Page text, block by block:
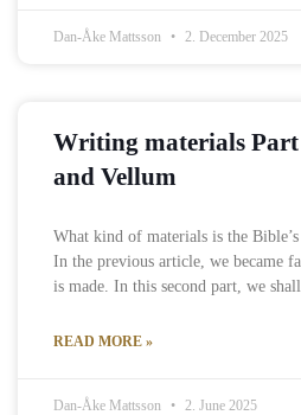
Dan-Åke Mattsson 2. December 2025
Writing materials Part
and Vellum
What kind of materials is the
In the previous article, we became
is made. In this second part, we
READ MORE »
Dan-Åke Mattsson 2. June 2025